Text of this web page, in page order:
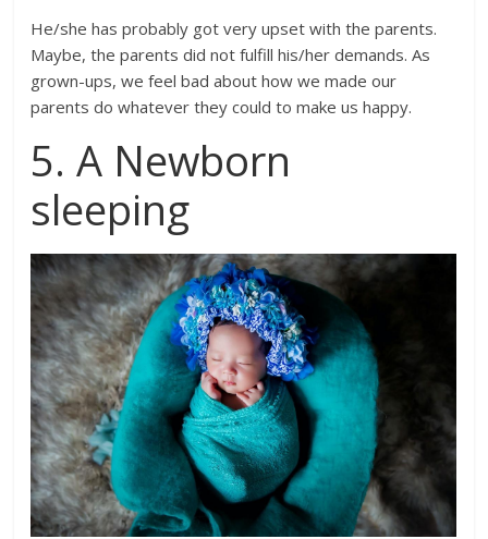
He/she has probably got very upset with the parents.
Maybe, the parents did not fulfill his/her demands. As
grown-ups, we feel bad about how we made our
parents do whatever they could to make us happy.
5. A Newborn
sleeping